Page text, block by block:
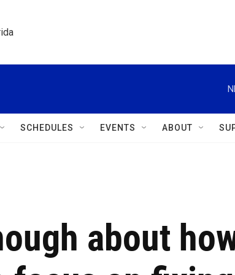
SCHEDULES EVENTS ABOUT
about